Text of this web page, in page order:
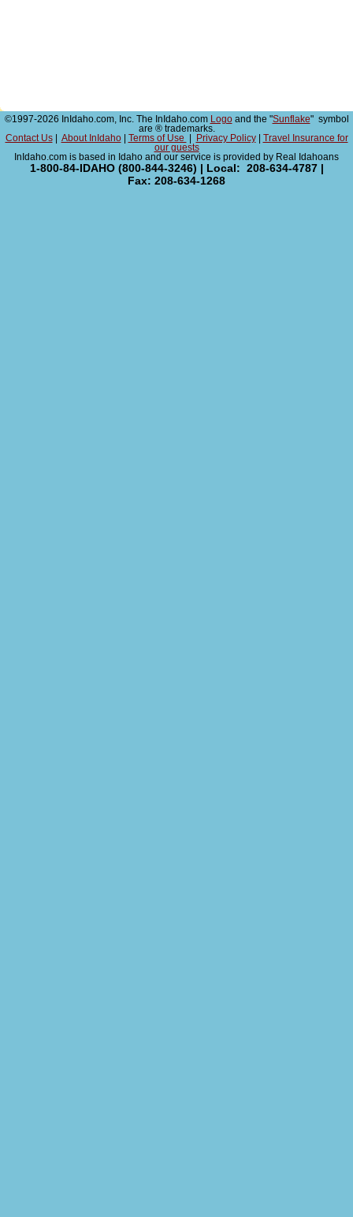
©1997-2026 InIdaho.com, Inc. The InIdaho.com Logoand the "Sunflake" symbol
are ® trademarks.
Contact Us| About InIdaho| Terms of Use Privacy Policy|
Travel Insurance for
our guests
InIdaho.com is based in Idaho and our service is provided by Real Idahoans
1-800-84-IDAHO (800-844-3246) | Local: 208-634-4787 |
Fax: 208-634-1268